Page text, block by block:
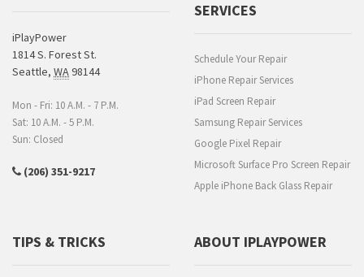
iPlayPower
1814 S. Forest St.
Seattle, WA98144
Mon - Fri: 10 A.M. - 7 P.M.
Sat: 10 A.M. - 5 P.M.
Sun: Closed
(206) 351-9217
SERVICES
Schedule Your Repair
iPhone Repair Services
iPad Screen Repair
Samsung Repair Services
Google Pixel Repair
Microsoft Surface Pro Screen Repair
Apple iPhone Back Glass Repair
TIPS & TRICKS ABOUT IPLAYPOWER